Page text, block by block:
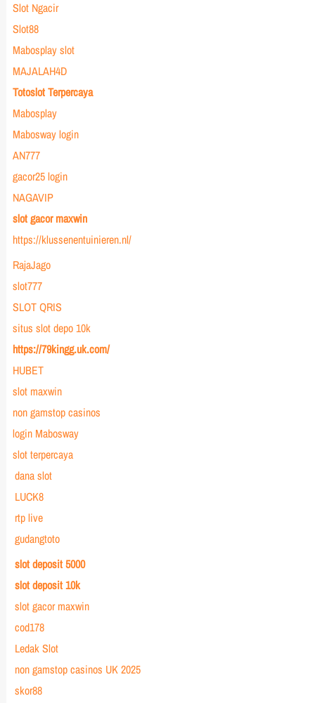
Slot Ngacir
Slot88
Mabosplay slot
MAJALAH4D
Totoslot Terpercaya
Mabosplay
Mabosway login
AN777
gacor25 login
NAGAVIP
slot gacor maxwin
https://klussenentuinieren.nl/
RajaJago
slot777
SLOT QRIS
situs slot depo 10k
https://79kingg.uk.com/
HUBET
slot maxwin
non gamstop casinos
login Mabosway
slot terpercaya
dana slot
LUCK8
rtp live
gudangtoto
slot deposit 5000
slot deposit 10k
slot gacor maxwin
cod178
Ledak Slot
non gamstop casinos UK 2025
skor88